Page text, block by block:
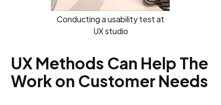
Conducting a usability test at
UX studio
UX Methods Can Help The
Work on Customer Needs